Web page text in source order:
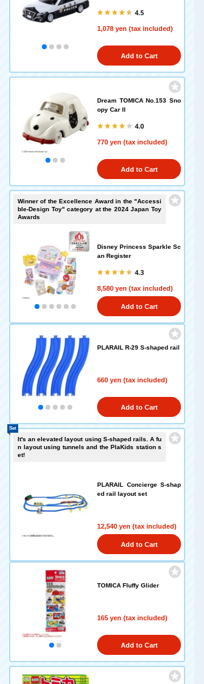
4.5
1,078 yen (tax included)
Add to Cart
Dream TOMICA No.153 Sno
opy Car II
4.0
770 yen (tax included)
Add to Cart
Winner of the Excellence Award in the "Accessi
ble-Design Toy" category at the 2024 Japan Toy
Awards
Disney Princess Sparkle Sc
an Register
4.3
8,580 yen (tax included)
Add to Cart
PLARAIL R-29 S-shaped rail
660 yen (tax included)
Add to Cart
It's an elevated layout using S-shaped rails. A fu
n layout using tunnels and the PlaKids station s
et!
PLARAIL Concierge S-shap
ed rail layout set
12,540 yen (tax included)
Set
Add to Cart
TOMICA Fluffy Glider
165 yen (tax included)
Add to Cart